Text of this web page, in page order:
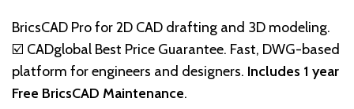
BricsCAD Pro for 2D CAD drafting and 3D modeling.
☑️ CADglobal Best Price Guarantee. Fast, DWG-based
platform for engineers and designers. Includes 1 year
Free BricsCAD Maintenance.